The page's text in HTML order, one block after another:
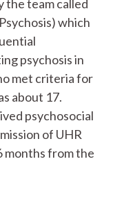
the team called
which
psychosis in
met criteria for
about 17.
psychosocial
of UHR
months from the